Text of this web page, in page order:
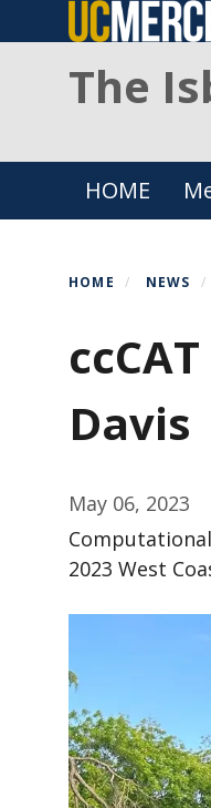
to
The
HOME
HOME NEWS
Davis
May 06, 2023
2023 West